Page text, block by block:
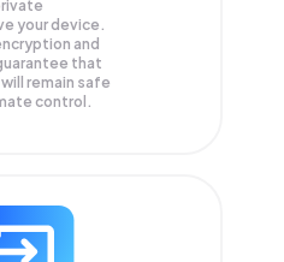
your device.
and
that
remain safe
control.